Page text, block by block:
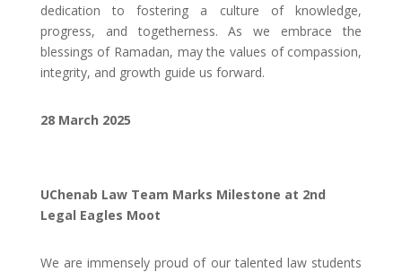
dedication to fostering a culture of knowledge,
progress, and togetherness. As we embrace the
blessings of Ramadan, may the values of compassion,
integrity, and growth guide us forward.
28 March 2025
UChenab Law Team Marks Milestone at 2nd
Legal Eagles Moot
We are immensely proud of our talented law students